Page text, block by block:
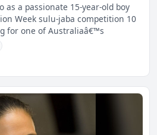
as a passionate 15-year-old boy
Week sulu-jaba competition 10
for one of Australiaâ€™s